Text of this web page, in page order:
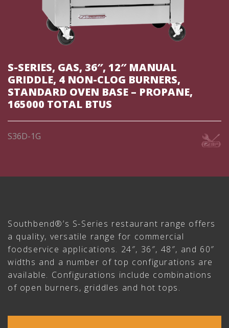
S-SERIES, GAS, 36″, 12″ MANUAL
GRIDDLE, 4 NON-CLOG BURNERS,
STANDARD OVEN BASE – PROPANE,
165000 TOTAL BTUS
S36D-1G
Southbend®’s S-Series restaurant range offers
a quality, versatile range for commercial
foodservice applications. 24″, 36″, 48″, and 60″
widths and a number of top configurations are
available. Configurations include combinations
of open burners, griddles and hot tops.